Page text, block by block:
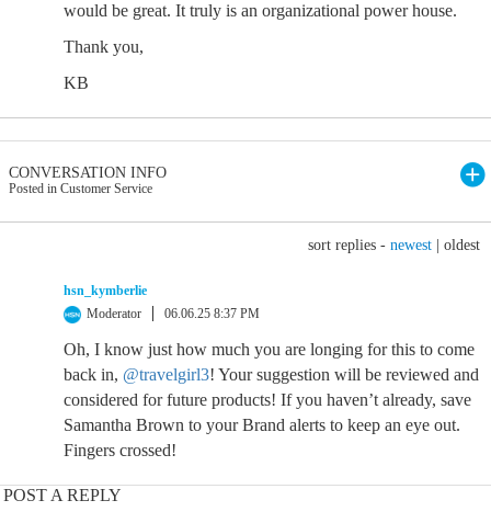
would be great. It truly is an organizational power house.
Thank you,
KB
CONVERSATION INFO
Posted in Customer Service
sort replies - newest oldest
hsn_kymberlie
Moderator
06.06.25 8:37 PM
Oh, I know just how much you are longing for this to come
back in, @travelgirl3! Your suggestion will be reviewed and
considered for future products! If you haven’t already, save
Samantha Brown to your Brand alerts to keep an eye out.
Fingers crossed!
POST A REPLY